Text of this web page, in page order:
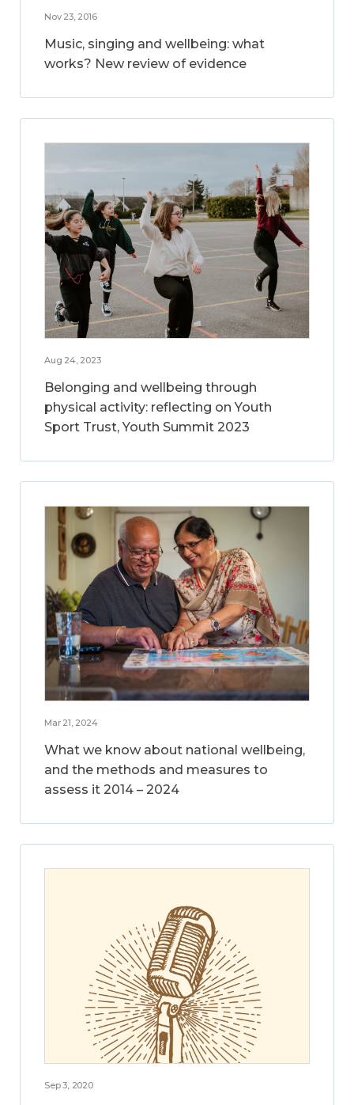
Nov 23, 2016
Music, singing and wellbeing: what
works? New review of evidence
Aug 24, 2023
Belonging and wellbeing through
physical activity: reflecting on Youth
Sport Trust, Youth Summit 2023
Mar 21, 2024
What we know about national wellbeing,
and the methods and measures to
assess it 2014 – 2024
Sep 3, 2020